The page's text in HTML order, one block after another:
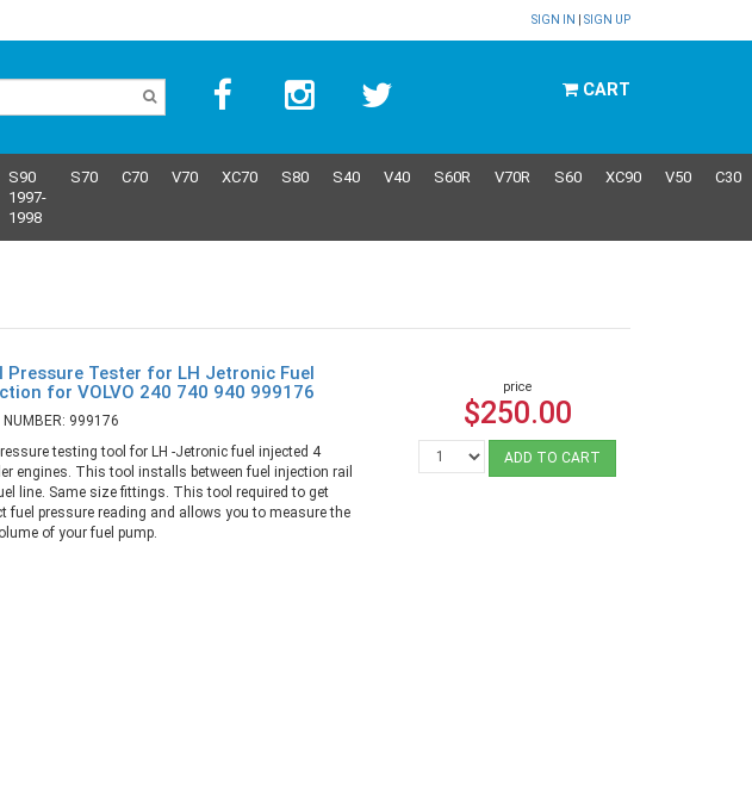
SIGN IN SIGN UP
CART
S90
1997-
1998
S70 C70 V70 XC70 S80 S40 V40 S60R V70R S60 XC90 V50 C30
Pressure Tester for LH Jetronic Fuel
for VOLVO 240 740 940 999176
NUMBER: 999176
testing tool for LH -Jetronic fuel injected 4
engines. This tool installs between fuel injection rail
line. Same size fittings. This tool required to get
fuel pressure reading and allows you to measure the
of your fuel pump.
price
$250.00
ADD TO CART